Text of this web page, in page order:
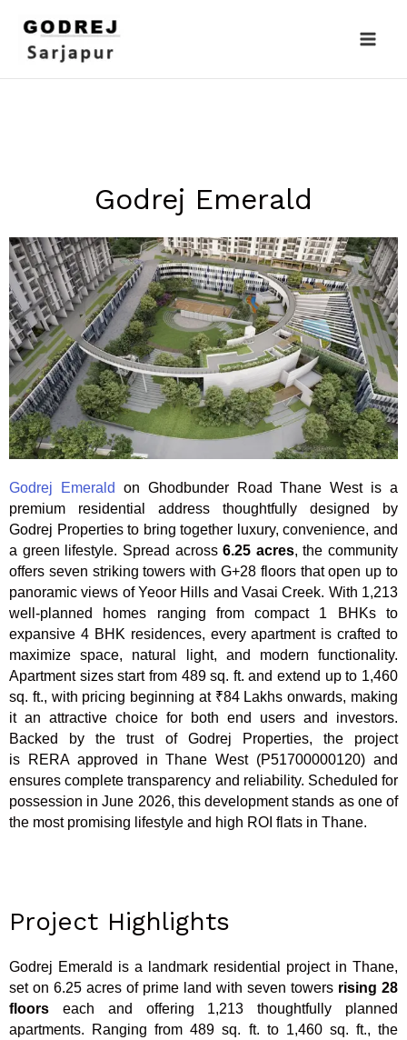
content
Godrej Emerald
Godrej Emerald
on Ghodbunder Road Thane West is a
premium residential address thoughtfully designed by
Godrej Properties to bring together luxury, convenience, and
a green lifestyle. Spread across6.25 acres, the community
offers seven striking towers with G+28 floors that open up to
panoramic views of Yeoor Hills and Vasai Creek. With 1,213
well-planned homes ranging from compact 1 BHKs to
expansive 4 BHK residences, every apartment is crafted to
maximize space, natural light, and modern functionality.
Apartment sizes start from 489 sq. ft. and extend up to 1,460
sq. ft., with pricing beginning at ₹84 Lakhs onwards, making
it an attractive choice for both end users and investors.
Backed by the trust of Godrej Properties, the project
is RERA approved in Thane West (P51700000120) and
ensures complete transparency and reliability. Scheduled for
possession in June 2026, this development stands as one of
the most promising lifestyle and high ROI flats in Thane.
Project Highlights
Godrej Emerald is a landmark residential project in Thane,
set on 6.25 acres of prime land with seven towers rising 28
floors each and offering 1,213 thoughtfully planned
apartments. Ranging from 489 sq. ft. to 1,460 sq. ft., the